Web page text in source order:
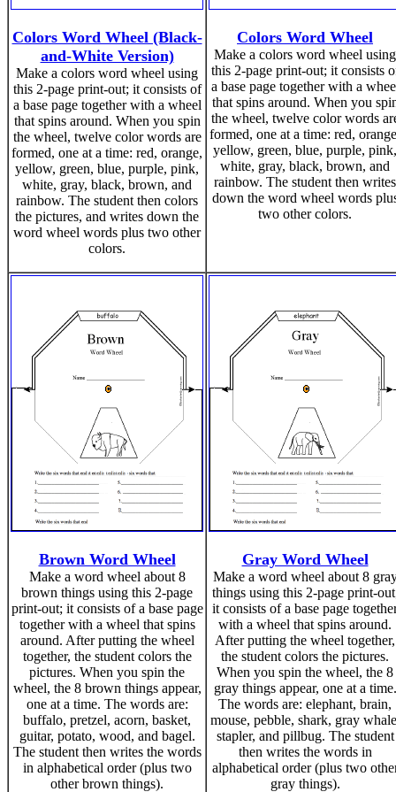
Colors Word Wheel (Black-
and-White Version)
Make a colors word wheel using
this 2-page print-out; it consists of
a base page together with a wheel
that spins around. When you spin
the wheel, twelve color words are
formed, one at a time: red, orange,
yellow, green, blue, purple, pink,
white, gray, black, brown, and
rainbow. The student then colors
the pictures, and writes down the
word wheel words plus two other
colors.
Colors Word Wheel
Make a colors word wheel using
this 2-page print-out; it consists
a base page together with a
that spins around. When you
the wheel, twelve color words
formed, one at a time: red,
yellow, green, blue, purple, pink,
white, gray, black, brown, and
rainbow. The student then writes
down the word wheel words
two other colors.
Brown Word Wheel
Make a word wheel about 8
brown things using this 2-page
print-out; it consists of a base page
together with a wheel that spins
around. After putting the wheel
together, the student colors the
pictures. When you spin the
wheel, the 8 brown things appear,
one at a time. The words are:
buffalo, pretzel, acorn, basket,
guitar, potato, wood, and bagel.
The student then writes the words
in alphabetical order (plus two
other brown things).
Gray Word Wheel
Make a word wheel about 8
things using this 2-page print-
it consists of a base page
with a wheel that spins around.
After putting the wheel together,
the student colors the pictures.
When you spin the wheel, the 8
gray things appear, one at a time.
The words are: elephant, brain,
mouse, pebble, shark, gray
stapler, and pillbug. The student
then writes the words in
alphabetical order (plus two
gray things).